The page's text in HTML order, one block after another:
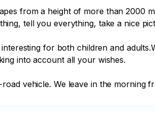
from a height of more than 2000
tell you everything, take a nice
for both children and
into account all your wishes.
vehicle. We leave in the morning